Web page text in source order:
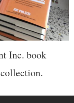
Inc. book